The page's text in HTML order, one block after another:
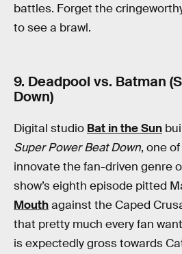
battles. Forget the
to see a brawl.
9. Deadpool vs. Batman
Down)
Digital studio Bat in the Sun
Super Power Beat Down, one
innovate the fan-driven genre
show’s eighth episode pitted
Mouthagainst the Caped
that pretty much every fan
is expectedly gross towards